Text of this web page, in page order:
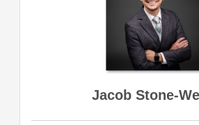
Jacob Stone-